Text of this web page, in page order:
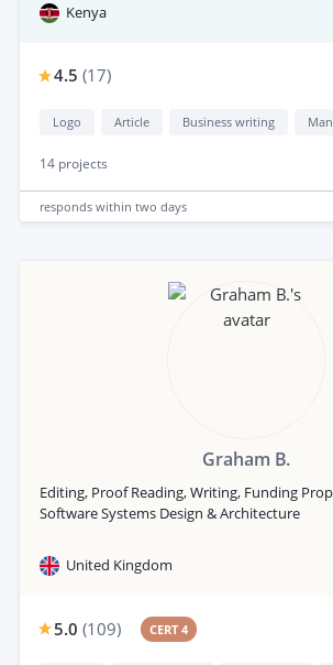
Kenya
4.5 (17)
Logo Article Business writing
14 projects
responds within two days
Graham B.
Editing, Proof Reading, Writing, Funding
Software Systems Design & Architecture
United Kingdom
5.0 (109) CERT 4